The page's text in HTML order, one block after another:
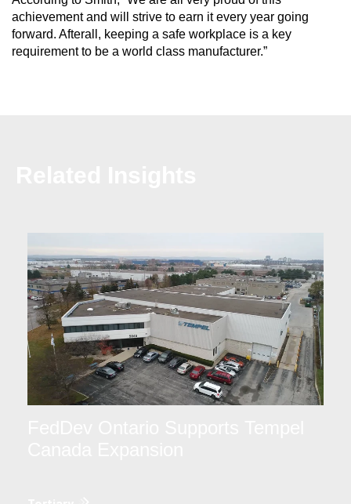
achievement and will strive to earn it every year going
forward. Afterall, keeping a safe workplace is a key
requirement to be a world class manufacturer.”